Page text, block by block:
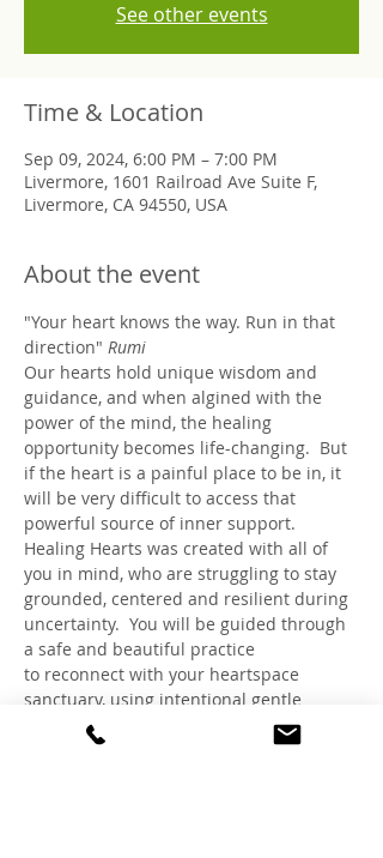
See other events
Time & Location
Sep 09, 2024, 6:00 PM – 7:00 PM
Livermore, 1601 Railroad Ave Suite F,
Livermore, CA 94550, USA
About the event
"Your heart knows the way. Run in that
direction" Rumi
Our hearts hold unique wisdom and
guidance, and when algined with the
power of the mind, the healing
opportunity becomes life-changing.  But
if the heart is a painful place to be in, it
will be very difficult to access that
powerful source of inner support.
Healing Hearts was created with all of
you in mind, who are struggling to stay
grounded, centered and resilient during
uncertainty.  You will be guided through
a safe and beautiful practice
to reconnect with your heartspace
sanctuary, using intentional gentle
breathing and visualizations, inspired
by HeartMath™, Rapid Transformational